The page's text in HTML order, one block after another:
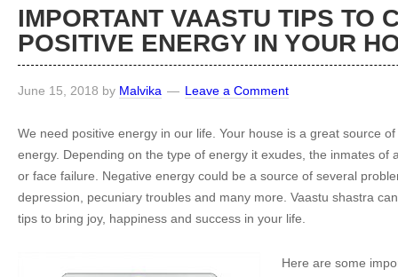
IMPORTANT VAASTU TIPS TO
POSITIVE ENERGY IN YOUR
June 15, 2018 by Malvika Leave a Comment
We need positive energy in our life. Your house is a great source
energy. Depending on the type of energy it exudes, the inmates of
or face failure. Negative energy could be a source of several
depression, pecuniary troubles and many more. Vaastu shastra
tips to bring joy, happiness and success in your life.
Here are some